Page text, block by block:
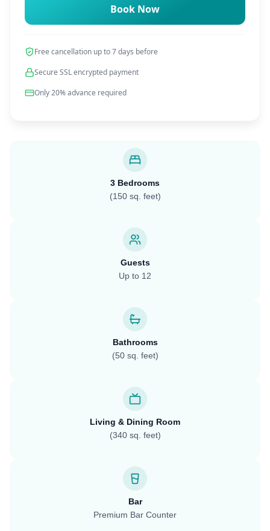
Book Now
Free cancellation up to 7 days before
Secure SSL encrypted payment
Only 20% advance required
3 Bedrooms
(150 sq. feet)
Guests
Up to 12
Bathrooms
(50 sq. feet)
Living & Dining Room
(340 sq. feet)
Bar
Premium Bar Counter